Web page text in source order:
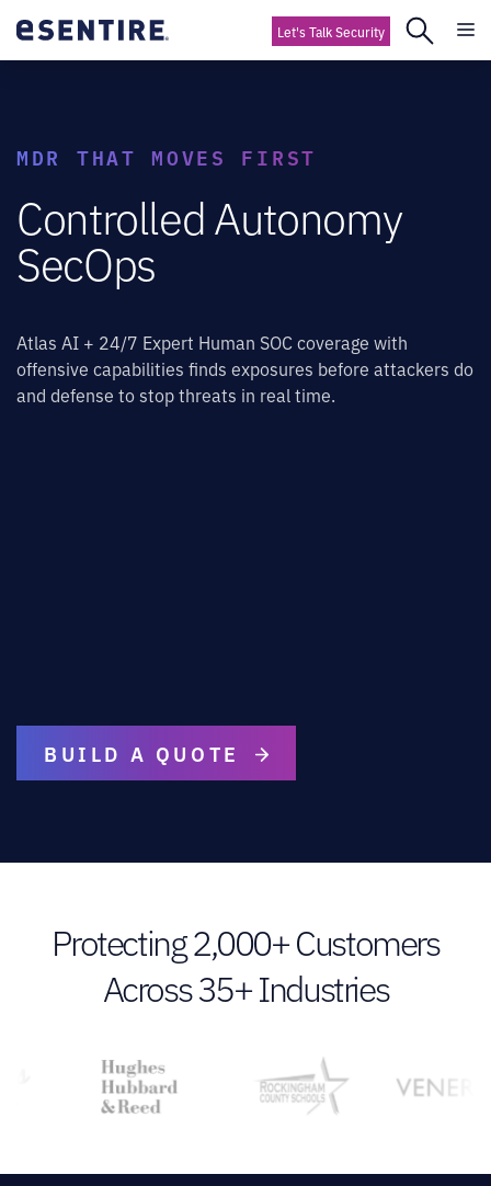
Let's Talk Security
MDR THAT MOVES FIRST
Controlled Autonomy
SecOps
Atlas AI + 24/7 Expert Human SOC coverage with
offensive capabilities finds exposures before attackers do
and defense to stop threats in real time.
BUILD A QUOTE
Protecting 2,000+ Customers
Across 35+ Industries